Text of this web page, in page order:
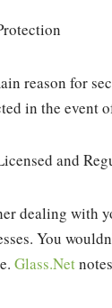
reason for
in the event
and
dealing with
You
Glass.Net